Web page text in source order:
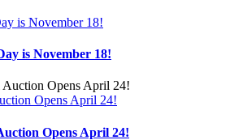
is November 18!
is November 18!
Opens April 24!
Opens April 24!